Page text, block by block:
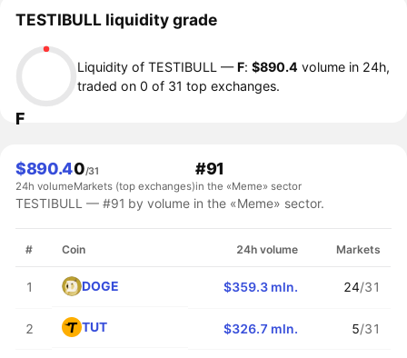
TESTIBULL liquidity grade
F
Liquidity of TESTIBULL —F:$890.4 volume in 24h,
traded on 0 of 31 top exchanges.
$890.4
24h volume
0/31
Markets (top exchanges)
#91
in the «Meme» sector
TESTIBULL — #91 by volume in the «Meme» sector.
# Coin 24h volume Markets
1 DOGE $359.3 mln. 24/31
2 TUT $326.7 mln. 5/31